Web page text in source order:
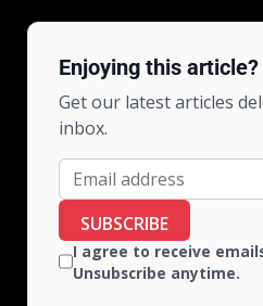
Enjoying this
Get our latest articles
inbox.
SUBSCRIBE
I agree to receive
Unsubscribe anytime.